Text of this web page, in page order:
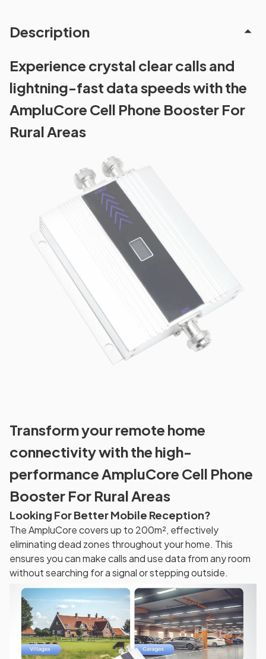
Description
Experience crystal clear calls and
lightning-fast data speeds with the
AmpluCore Cell Phone Booster For
Rural Areas
Transform your remote home
connectivity with the high-
performance AmpluCore Cell Phone
Booster For Rural Areas
Looking For Better Mobile Reception?
The AmpluCore covers up to 200m², effectively
eliminating dead zones throughout your home. This
ensures you can make calls and use data from any room
without searching for a signal or stepping outside.